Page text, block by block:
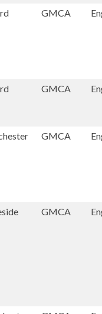
GMCA
GMCA
GMCA
GMCA